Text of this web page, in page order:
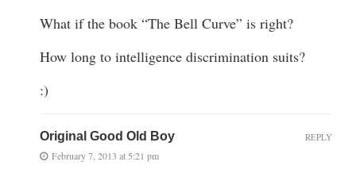
What if the book “The Bell Curve” is right?
How long to intelligence discrimination suits?
:)
Original Good Old Boy
February 7, 2013 at 5:21 pm
REPLY